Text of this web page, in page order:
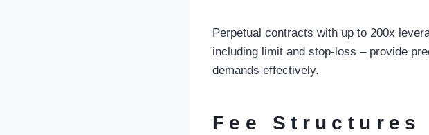
Perpetual contracts with up to 200x
including limit and stop-loss – provide
demands effectively.
Fee